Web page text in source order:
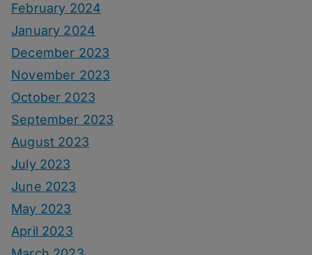
February 2024
January 2024
December 2023
November 2023
October 2023
September 2023
August 2023
July 2023
June 2023
May 2023
April 2023